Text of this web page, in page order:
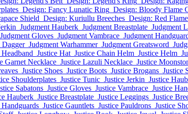
Design: Fancy Lunatic Ring Design: Bloody Flame
Shield Design: Kuriullu Breeches Design: Red
Judgment Hauberk Judgment Breastplate Judgment
Judgment Gloves Judgment Vambrace Judgment
Dagger Judgment Warhammer Judgment Greatsword
Headband Justice Hat Justice Chain Helm Justice Helm
Garnet Necklace Justice Lazuli Necklace Justice
Justice Shoes Justice Boots Justice Brogans Justice
Shoulderplates Justice Tunic Justice Jerkin Justice
Sabatons Justice Gloves Justice Vambrace Justice
Hauberk Justice Breastplate Justice Leggings Justice
Handguards Justice Gauntlets Justice Pauldrons Justice